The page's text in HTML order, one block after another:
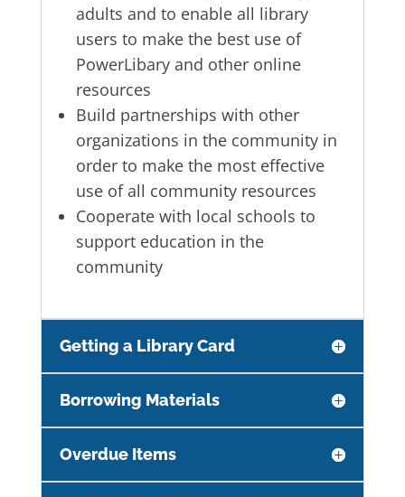
adults and to enable all library
users to make the best use of
PowerLibary and other online
resources
Build partnerships with other
organizations in the community in
order to make the most effective
use of all community resources
Cooperate with local schools to
support education in the
community
Getting a Library Card
Borrowing Materials
Overdue Items